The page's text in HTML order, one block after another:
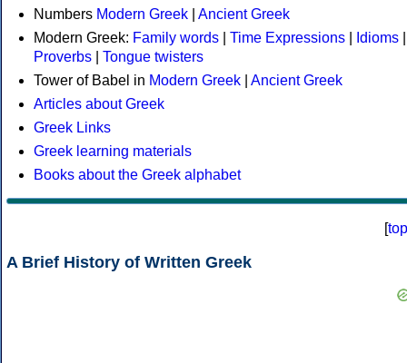
Numbers Modern Greek
Ancient Greek
Modern Greek: Family words Time Expressions Idioms
Proverbs
Tongue twisters
Tower of Babel in Modern Greek
Ancient Greek
Articles about Greek
Greek Links
Greek learning materials
Books about the Greek alphabet
[top
A Brief History of Written Greek